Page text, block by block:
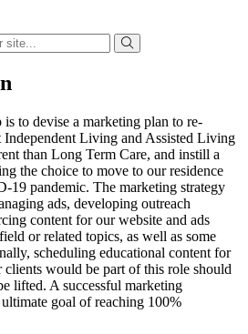
to devise a marketing plan to re-
Independent Living and Assisted Living
than Long Term Care, and instill a
the choice to move to our residence
19 pandemic. The marketing strategy
ads, developing outreach
content for our website and ads
or related topics, as well as some
scheduling educational content for
clients would be part of this role should
lifted. A successful marketing
goal of reaching 100%